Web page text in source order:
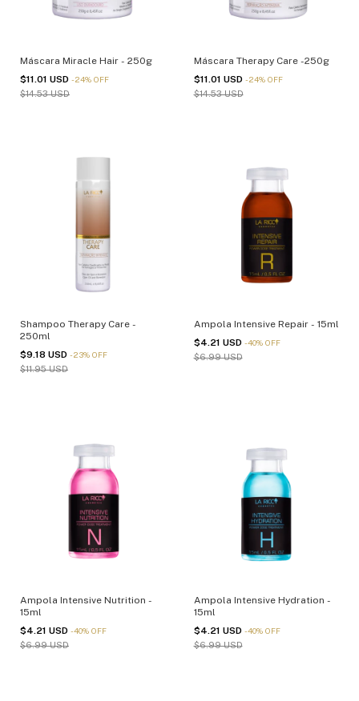
Máscara Miracle Hair - 250g
$11.01 USD -24% OFF
$14.53 USD
Máscara Therapy Care -250g
$11.01 USD -24% OFF
$14.53 USD
Shampoo Therapy Care -
250ml
$9.18 USD -23% OFF
$11.95 USD
Ampola Intensive Repair - 15ml
$4.21 USD -40% OFF
$6.99 USD
Ampola Intensive Nutrition -
15ml
$4.21 USD -40% OFF
$6.99 USD
Ampola Intensive Hydration -
15ml
$4.21 USD -40% OFF
$6.99 USD